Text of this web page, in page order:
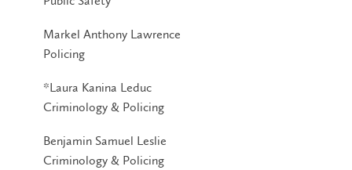
Markel Anthony Lawrence
Policing
*Laura Kanina Leduc
Criminology & Policing
Benjamin Samuel Leslie
Criminology & Policing